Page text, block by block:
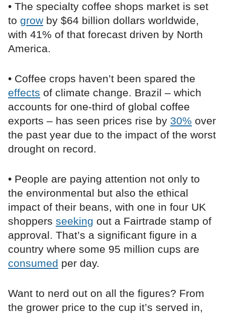
• The specialty coffee shops market is set
to grow by $64 billion dollars worldwide,
with 41% of that forecast driven by North
America.
• Coffee crops haven’t been spared the
effects of climate change. Brazil – which
accounts for one-third of global coffee
exports – has seen prices rise by 30% over
the past year due to the impact of the worst
drought on record.
• People are paying attention not only to
the environmental but also the ethical
impact of their beans, with one in four UK
shoppers seeking out a Fairtrade stamp of
approval. That’s a significant figure in a
country where some 95 million cups are
consumed per day.
Want to nerd out on all the figures? From
the grower price to the cup it’s served in,